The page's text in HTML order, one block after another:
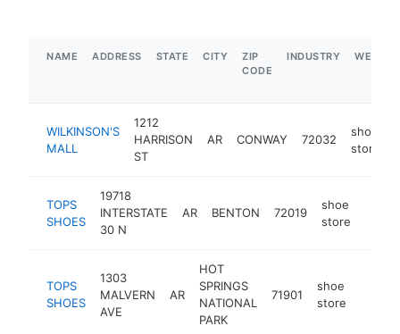
NAME ADDRESS STATE CITY
ZIP
CODE
INDUSTRY
WILKINSON'S
MALL
1212
HARRISON
ST
AR CONWAY 72032
shoe
store
TOPS
SHOES
19718
INTERSTATE
30 N
AR BENTON 72019
shoe
store
TOPS
SHOES
1303
MALVERN
AVE
AR
HOT
SPRINGS
NATIONAL
PARK
71901
shoe
store